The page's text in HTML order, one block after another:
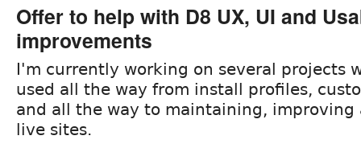
Offer to help with D8 UX, UI and
improvements
I'm currently working on several projects
used all the way from install profiles,
and all the way to maintaining,
live sites.